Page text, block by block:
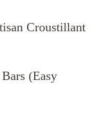
Croustillant
(Easy